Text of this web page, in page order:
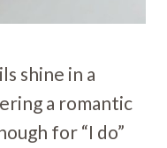
shine in a
a romantic
for “I do”